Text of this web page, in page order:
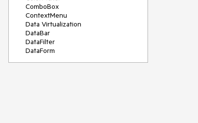
ComboBox
ContextMenu
Data Virtualization
DataBar
DataFilter
DataForm